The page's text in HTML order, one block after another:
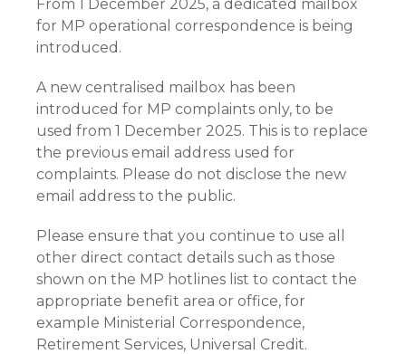
From 1 December 2025, a dedicated mailbox
for MP operational correspondence is being
introduced.
A new centralised mailbox has been
introduced for MP complaints only, to be
used from 1 December 2025. This is to replace
the previous email address used for
complaints. Please do not disclose the new
email address to the public.
Please ensure that you continue to use all
other direct contact details such as those
shown on the MP hotlines list to contact the
appropriate benefit area or office, for
example Ministerial Correspondence,
Retirement Services, Universal Credit.